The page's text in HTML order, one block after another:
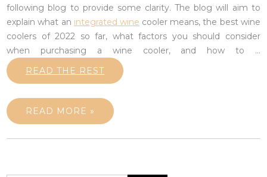
following blog to provide some clarity. The blog will aim to
explain what an integrated wine cooler means, the best wine
coolers of 2022 so far, what factors you should consider
when purchasing a wine cooler, and how to …
READ THE REST
READ MORE »